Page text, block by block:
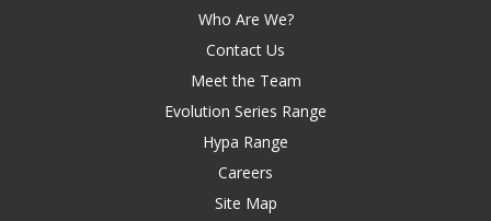
Who Are We?
Contact Us
Meet the Team
Evolution Series Range
Hypa Range
Careers
Site Map